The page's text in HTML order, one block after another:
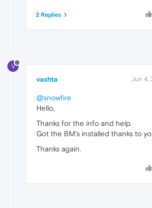
2 Replies
V
vashta Jun 4,
@snowfire
Hello,
Thanks for the info and help.
Got the BM's installed thanks to
Thanks again.